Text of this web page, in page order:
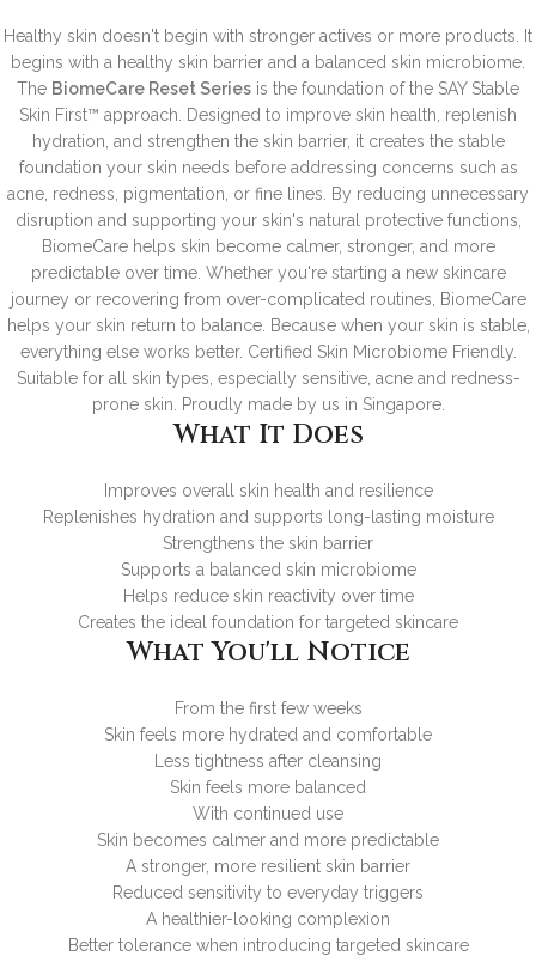
Healthy skin doesn't begin with stronger actives or more products.
It
begins with a healthy skin barrier and a balanced skin microbiome.
The BiomeCare Reset Series is the foundation of the SAY Stable
Skin First™ approach. Designed to improve skin health, replenish
hydration, and strengthen the skin barrier, it creates the stable
foundation your skin needs before addressing concerns such as
acne, redness, pigmentation, or fine lines.
By reducing unnecessary
disruption and supporting your skin's natural protective functions,
BiomeCare helps skin become calmer, stronger, and more
predictable over time. Whether you're starting a new skincare
journey or recovering from over-complicated routines, BiomeCare
helps your skin return to balance. Because when your skin is stable,
everything else works better. Certified Skin Microbiome Friendly.
Suitable for all skin types, especially sensitive, acne and redness-
prone skin.
Proudly made by us in Singapore.
What It Does
Improves overall skin health and resilience
Replenishes hydration and supports long-lasting moisture
Strengthens the skin barrier
Supports a balanced skin microbiome
Helps reduce skin reactivity over time
Creates the ideal foundation for targeted skincare
What You'll Notice
From the first few weeks
Skin feels more hydrated and comfortable
Less tightness after cleansing
Skin feels more balanced
With continued use
Skin becomes calmer and more predictable
A stronger, more resilient skin barrier
Reduced sensitivity to everyday triggers
A healthier-looking complexion
Better tolerance when introducing targeted skincare